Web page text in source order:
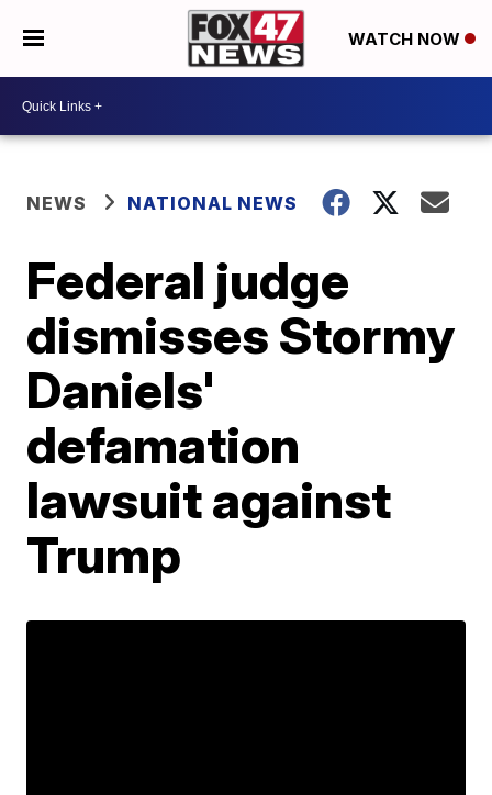
WATCH NOW
NEWS NATIONAL NEWS
Federal judge
dismisses Stormy
Daniels'
defamation
lawsuit against
Trump